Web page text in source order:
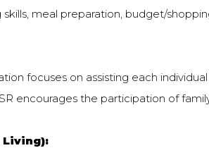
meal preparation, budget/
focuses on assisting each
encourages the participation of